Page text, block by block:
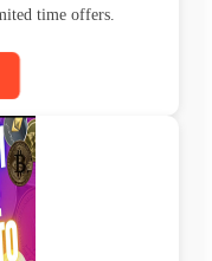
time offers.